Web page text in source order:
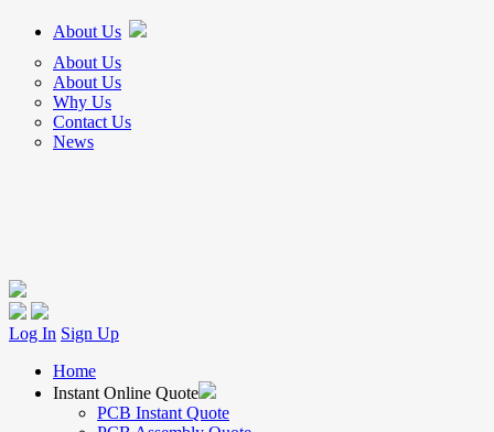
About Us
About Us
About Us
Why Us
Contact Us
News
Log In Sign Up
Home
Instant Online Quote
PCB Instant Quote